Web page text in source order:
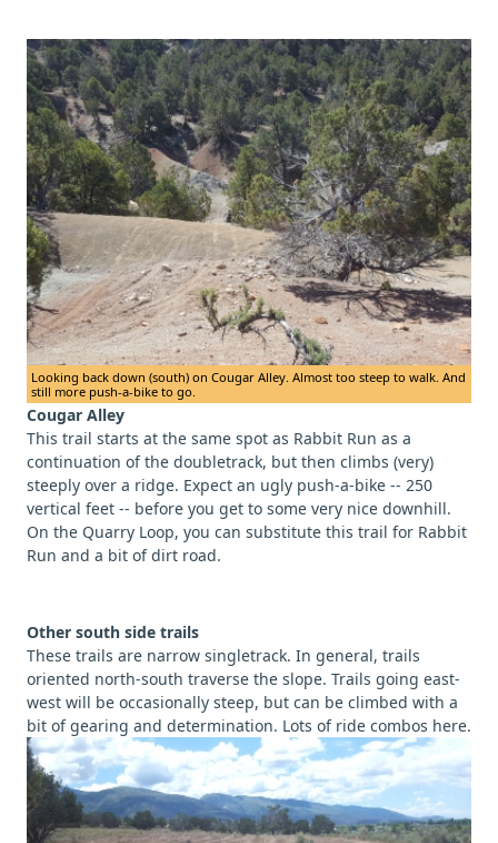
Looking back down (south) on Cougar Alley. Almost too steep to walk. And
still more push-a-bike to go.
Cougar Alley
This trail starts at the same spot as Rabbit Run as a
continuation of the doubletrack, but then climbs (very)
steeply over a ridge. Expect an ugly push-a-bike -- 250
vertical feet -- before you get to some very nice downhill.
On the Quarry Loop, you can substitute this trail for Rabbit
Run and a bit of dirt road.
Other south side trails
These trails are narrow singletrack. In general, trails
oriented north-south traverse the slope. Trails going east-
west will be occasionally steep, but can be climbed with a
bit of gearing and determination. Lots of ride combos here.